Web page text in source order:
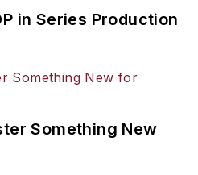
in Series Production
Something New